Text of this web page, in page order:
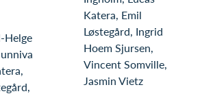
Helge
Katera, Emil
Løstegård, Ingrid
Hoem Sjursen,
Vincent Somville,
Jasmin Vietz